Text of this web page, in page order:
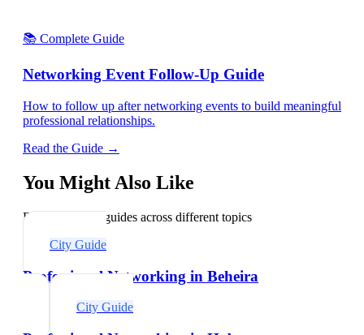
📚 Complete Guide
Networking Event Follow-Up Guide
How to follow up after networking events to build meaningful
professional relationships.
Read the Guide →
You Might Also Like
Explore related guides across different topics
City Guide
Professional Networking in Beheira
City Guide